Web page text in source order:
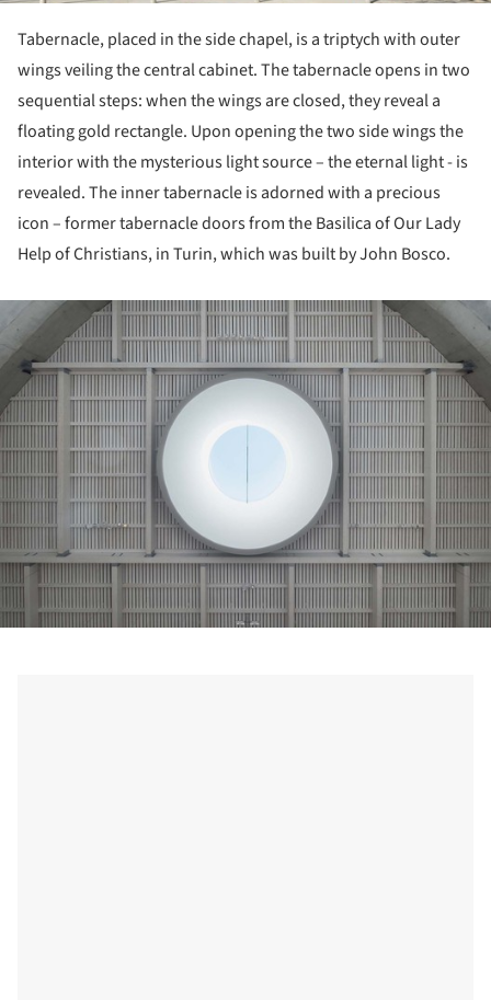
Tabernacle, placed in the side chapel, is a triptych with outer
wings veiling the central cabinet. The tabernacle opens in two
sequential steps: when the wings are closed, they reveal a
floating gold rectangle. Upon opening the two side wings the
interior with the mysterious light source – the eternal light - is
revealed. The inner tabernacle is adorned with a precious
icon – former tabernacle doors from the Basilica of Our Lady
Help of Christians, in Turin, which was built by John Bosco.